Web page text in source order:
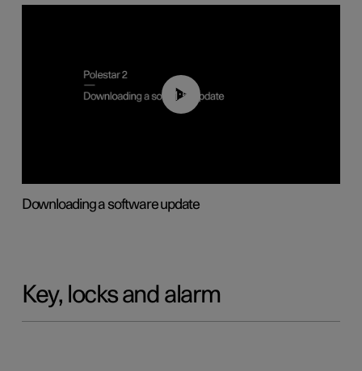
01:52
Downloading a software update
Key, locks and alarm